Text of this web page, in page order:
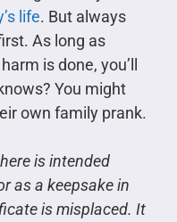
life. But always
As long as
is done, you’ll
You might
own family prank.
is intended
as a keepsake in
is misplaced. It